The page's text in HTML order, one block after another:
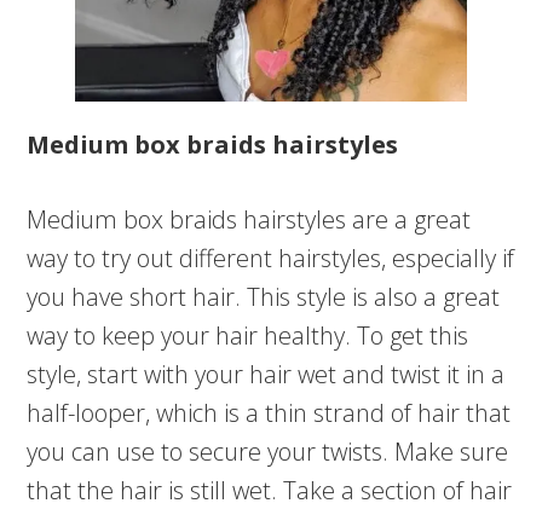
Medium box braids hairstyles
Medium box braids hairstyles are a great
way to try out different hairstyles, especially if
you have short hair. This style is also a great
way to keep your hair healthy. To get this
style, start with your hair wet and twist it in a
half-looper, which is a thin strand of hair that
you can use to secure your twists. Make sure
that the hair is still wet. Take a section of hair